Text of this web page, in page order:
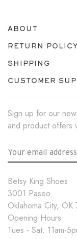
ABOUT
RETURN POLICY
SHIPPING
CUSTOMER
Sign up for our
and product offers
Betsy King Shoes
3001 Paseo
Oklahoma City, OK
Opening Hours
Tues - Sat: 11am-